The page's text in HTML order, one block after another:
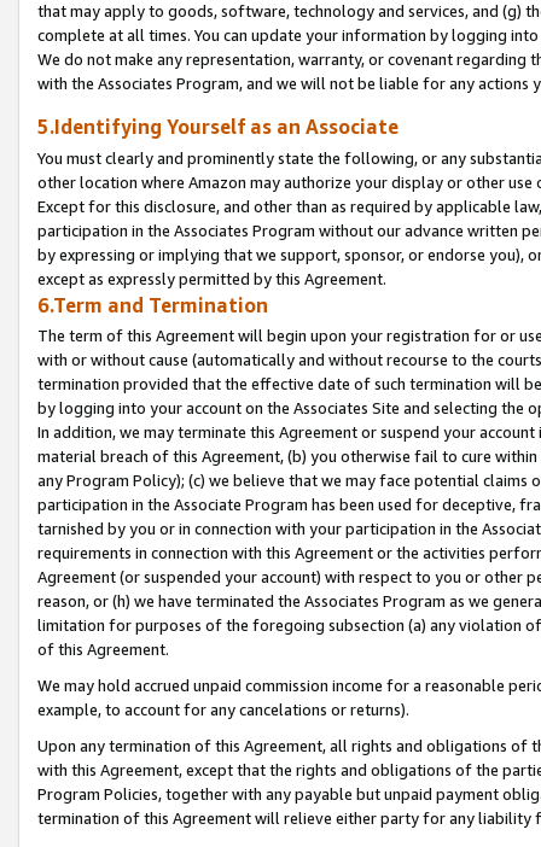
that may apply to goods, software, technology and services, and (g)
complete at all times. You can update your information by logging
We do not make any representation, warranty, or covenant regarding
with the Associates Program, and we will not be liable for any actions
5.Identifying Yourself as an Associate
You must clearly and prominently state the following, or any
other location where Amazon may authorize your display or other
Except for this disclosure, and other than as required by applicable
participation in the Associates Program without our advance written
by expressing or implying that we support, sponsor, or endorse you),
except as expressly permitted by this Agreement.
6.Term and Termination
The term of this Agreement will begin upon your registration for or
with or without cause (automatically and without recourse to the
termination provided that the effective date of such termination will
by logging into your account on the Associates Site and selecting the
In addition, we may terminate this Agreement or suspend your
material breach of this Agreement, (b) you otherwise fail to cure
any Program Policy); (c) we believe that we may face potential
participation in the Associate Program has been used for deceptive,
tarnished by you or in connection with your participation in the
requirements in connection with this Agreement or the activities
Agreement (or suspended your account) with respect to you or other
reason, or (h) we have terminated the Associates Program as we
limitation for purposes of the foregoing subsection (a) any violation
of this Agreement.
We may hold accrued unpaid commission income for a reasonable
example, to account for any cancelations or returns).
Upon any termination of this Agreement, all rights and obligations of
with this Agreement, except that the rights and obligations of the
Program Policies, together with any payable but unpaid payment
termination of this Agreement will relieve either party for any liability